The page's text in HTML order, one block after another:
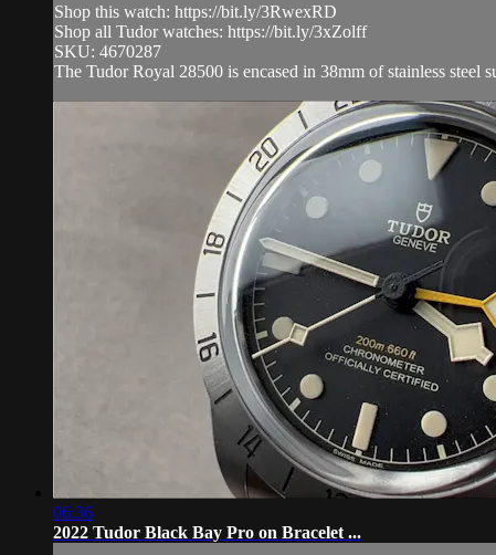
Shop this watch: https://bit.ly/3RwexRD
Shop all Tudor watches: https://bit.ly/3xZolff
SKU: 4670287
The Tudor Royal 28500 is encased in 38mm of stainless steel
06:36
2022 Tudor Black Bay Pro on Bracelet ...